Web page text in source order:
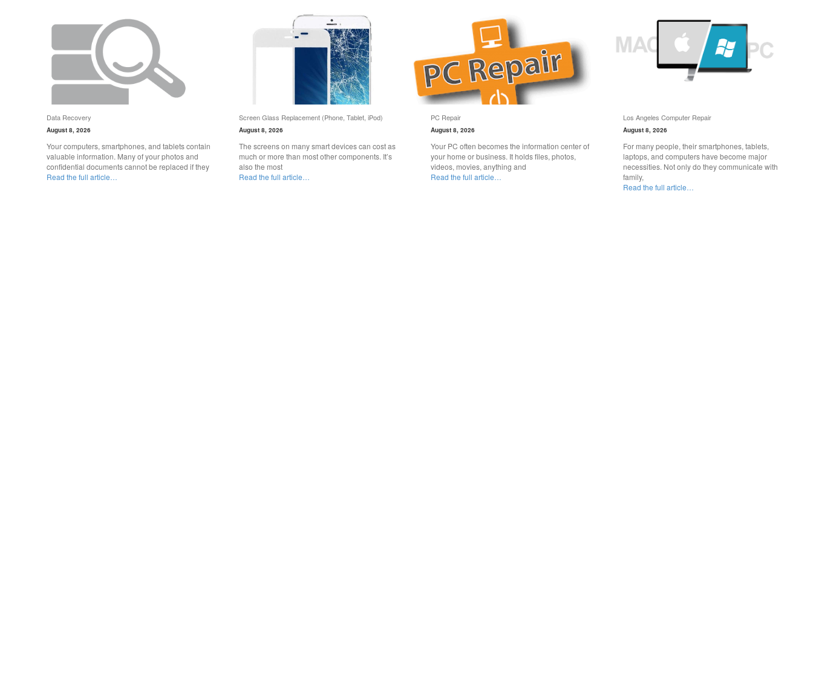
Data Recovery
August 8, 2026
Your computers, smartphones, and tablets contain
valuable information. Many of your photos and
confidential documents cannot be replaced if they
Read the full article…
Screen Glass Replacement (Phone, Tablet, iPod)
August 8, 2026
The screens on many smart devices can cost as
much or more than most other components. It’s
also the most
Read the full article…
PC Repair
August 8, 2026
Your PC often becomes the information center of
your home or business. It holds files, photos,
videos, movies, anything and
Read the full article…
Los Angeles Computer Repair
August 8, 2026
For many people, their smartphones, tablets,
laptops, and computers have become major
necessities. Not only do they communicate with
family,
Read the full article…